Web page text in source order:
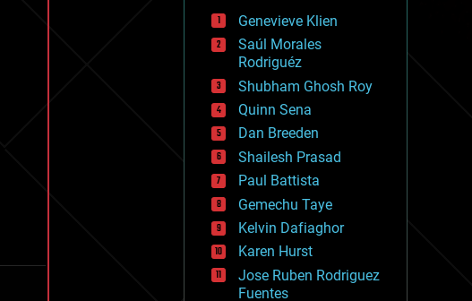
drones
economics
education
electronics
employment
encryption
energy
engineering
entertainment
environmental
ethics
events
evolution
existential risks
exoskeleton
finance
Genevieve Klien
Saúl Morales
Rodriguéz
Shubham Ghosh Roy
Quinn Sena
Dan Breeden
Shailesh Prasad
Paul Battista
Gemechu Taye
Kelvin Dafiaghor
Karen Hurst
Jose Ruben Rodriguez
Fuentes